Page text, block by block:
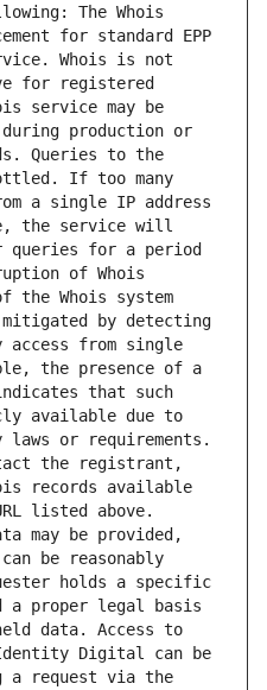
The Whois
for standard EPP
Whois is not
for registered
service may be
during production or
Queries to the
If too many
a single IP address
the service will
for a period
of Whois
the Whois system
by detecting
from single
the presence of a
that such
available due to
or requirements.
the registrant,
records available
listed above.
may be provided,
be reasonably
holds a specific
a proper legal basis
data. Access to
Digital can be
a request via the